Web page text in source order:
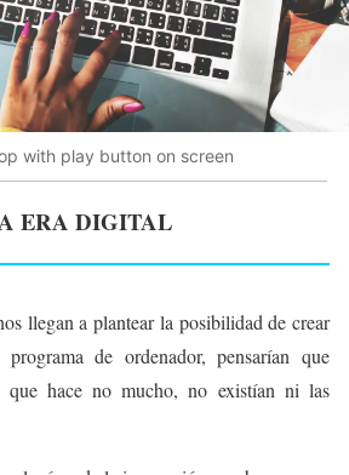
with play button on screen
ERA DIGITAL
llegan a plantear la posibilidad de crear
de ordenador, pensarían que
que hace no mucho, no existían ni las